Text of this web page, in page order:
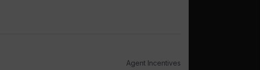
Agent Incentives